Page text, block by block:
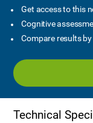
Get access to this
Cognitive
Compare results
Technical